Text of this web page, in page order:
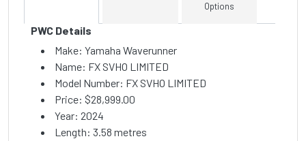
Options
PWC Details
Make: Yamaha Waverunner
Name: FX SVHO LIMITED
Model Number: FX SVHO LIMITED
Price: $28,999.00
Year: 2024
Length: 3.58 metres